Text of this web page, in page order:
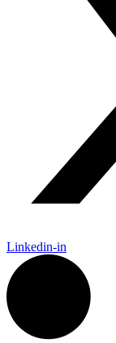
Linkedin-in